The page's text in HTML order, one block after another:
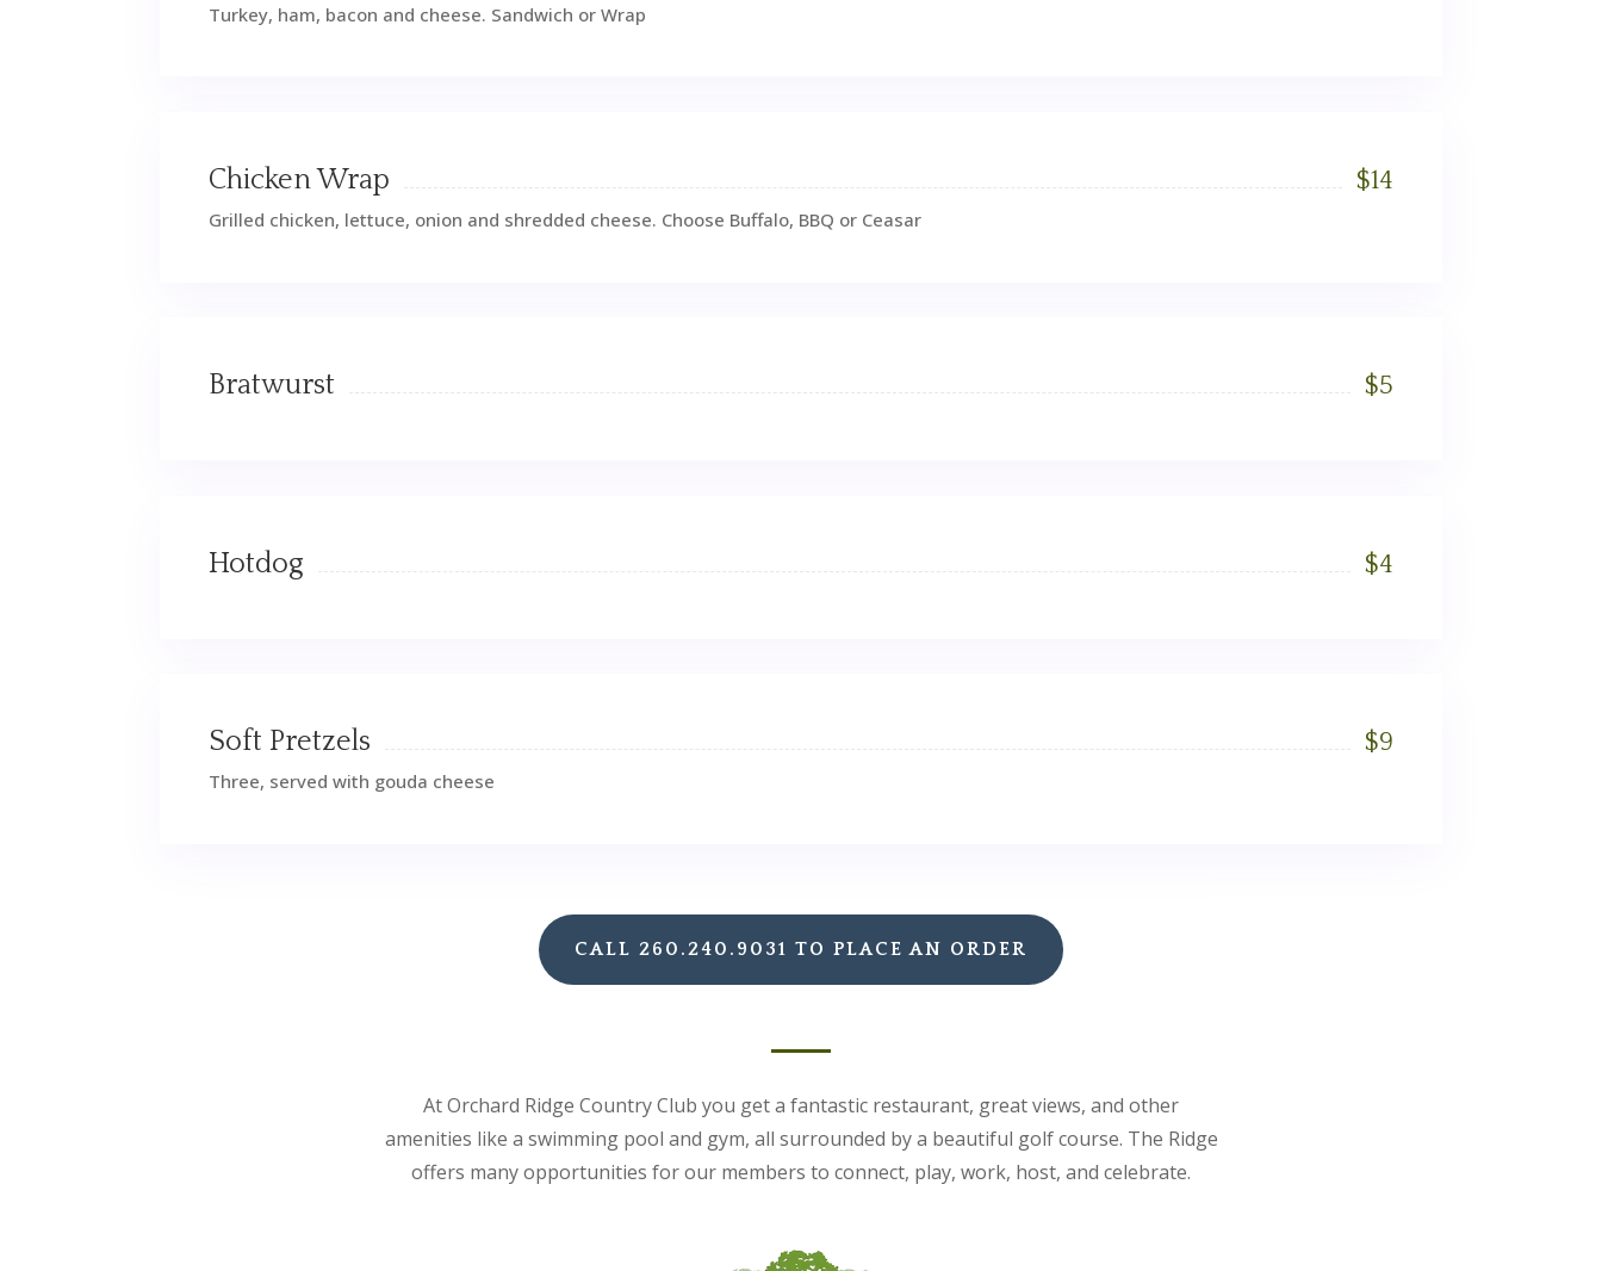
Turkey, ham, bacon and cheese. Sandwich or Wrap
Chicken Wrap $14
Grilled chicken, lettuce, onion and shredded cheese. Choose Buffalo, BBQ or Ceasar
Bratwurst $5
Hotdog $4
Soft Pretzels $9
Three, served with gouda cheese
CALL 260.240.9031 TO PLACE AN ORDER
At Orchard Ridge Country Club you get a fantastic restaurant, great views, and other
amenities like a swimming pool and gym, all surrounded by a beautiful golf course. The Ridge
offers many opportunities for our members to connect, play, work, host, and celebrate.